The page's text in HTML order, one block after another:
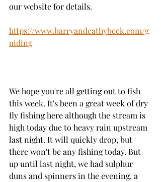
our website for details.
https://www.barryandcathybeck.com/g
uiding
We hope you're all getting out to fish
this week. It's been a great week of dry
fly fishing here although the stream is
high today due to heavy rain upstream
last night. It will quickly drop, but
there won't be any fishing today. But
up until last night, we had sulphur
duns and spinners in the evening, a